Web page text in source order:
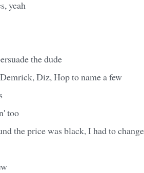
yeah
the dude
Diz, Hop to name a few
too
the price was black, I had to